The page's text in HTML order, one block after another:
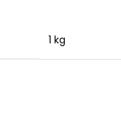
1 kg